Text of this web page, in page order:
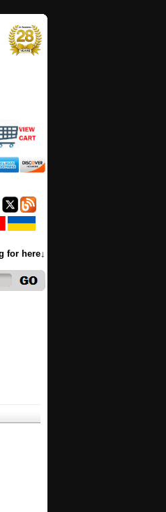
for here↓